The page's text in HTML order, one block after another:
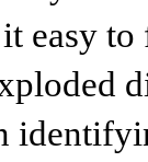
easy